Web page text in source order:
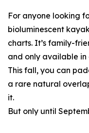
For anyone looking
bioluminescent
charts. It’s family-
and only available
This fall, you can
a rare natural
it.
But only until